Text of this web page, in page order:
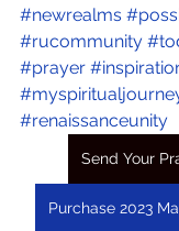
#newrealms
#rucommunity
#prayer
#renaissanceunity
Send Your
Purchase 2023